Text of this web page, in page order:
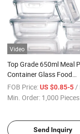
Video
Top Grade 650ml Meal
Container Glass Food
Containers with Divider
FOB Price: US $0.85-5 /
Min. Order: 1,000 Pieces
Send Inquiry